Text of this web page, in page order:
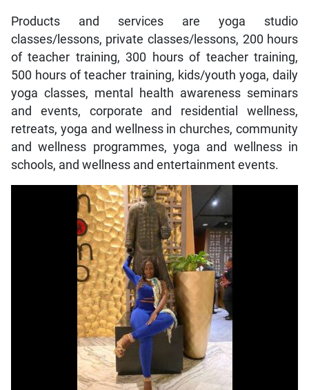
Products and services are yoga studio
classes/lessons, private classes/lessons, 200 hours
of teacher training, 300 hours of teacher training,
500 hours of teacher training, kids/youth yoga, daily
yoga classes, mental health awareness seminars
and events, corporate and residential wellness,
retreats, yoga and wellness in churches, community
and wellness programmes, yoga and wellness in
schools, and wellness and entertainment events.